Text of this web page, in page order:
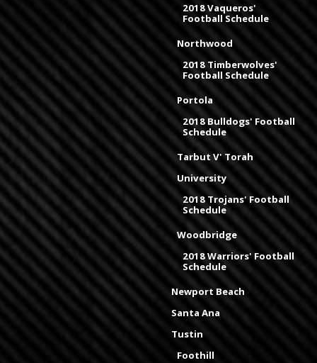
2018 Vaqueros'
Football Schedule
Northwood
2018 Timberwolves'
Football Schedule
Portola
2018 Bulldogs' Football
Schedule
Tarbut V' Torah
University
2018 Trojans' Football
Schedule
Woodbridge
2018 Warriors' Football
Schedule
Newport Beach
Santa Ana
Tustin
Foothill